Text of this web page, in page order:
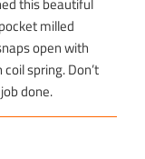
milled
open with
spring. Don’t
done.